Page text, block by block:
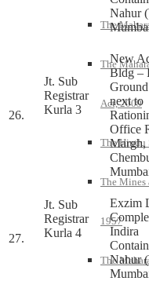
The
The
Act, 2009
The Hindu
The Mines
1957
The
Nahur
26.
Jt. Sub
Registrar
Kurla 3
New
Bldg –
next to
Office
Margh,
27.
Jt. Sub
Registrar
Kurla 4
Exzim
Indira
Nahur